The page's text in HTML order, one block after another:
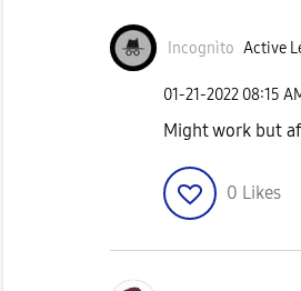
Incognìto Active
‎01-21-2022 08:15
Might work but
0 Likes